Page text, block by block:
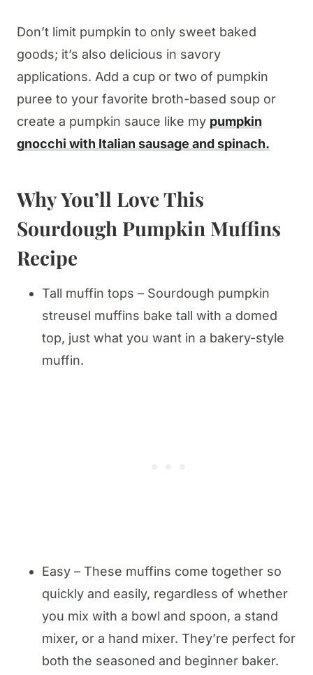
Don’t limit pumpkin to only sweet baked
goods; it’s also delicious in savory
applications. Add a cup or two of pumpkin
puree to your favorite broth-based soup or
create a pumpkin sauce like my pumpkin
gnocchi with Italian sausage and spinach.
Why You’ll Love This
Sourdough Pumpkin Muffins
Recipe
Tall muffin tops – Sourdough pumpkin
streusel muffins bake tall with a domed
top, just what you want in a bakery-style
muffin.
Easy – These muffins come together so
quickly and easily, regardless of whether
you mix with a bowl and spoon, a stand
mixer, or a hand mixer. They’re perfect for
both the seasoned and beginner baker.